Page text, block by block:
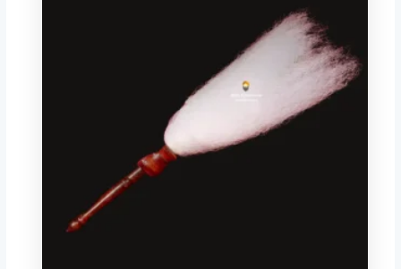
through
$ 34.72